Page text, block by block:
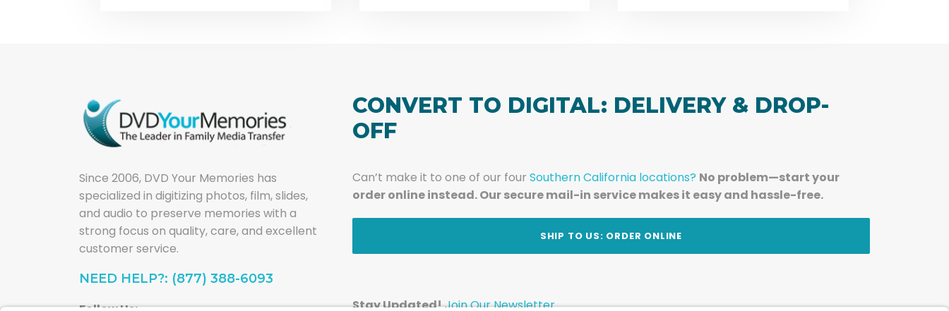
Since 2006, DVD Your Memories has
specialized in digitizing photos, film, slides,
and audio to preserve memories with a
strong focus on quality, care, and excellent
customer service.
NEED HELP?: (877) 388-6093
CONVERT TO DIGITAL: DELIVERY & DROP-
OFF
Can’t make it to one of our four Southern California locations? No problem—start your
order online instead. Our secure mail-in service makes it easy and hassle-free.
SHIP TO US: ORDER ONLINE
Stay Updated!Join Our Newsletter